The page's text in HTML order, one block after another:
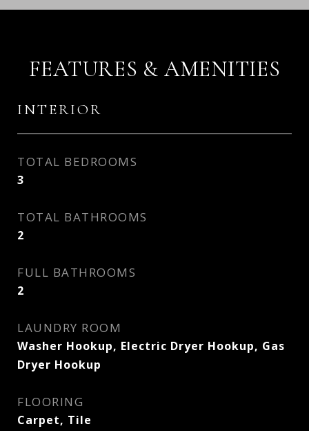
FEATURES & AMENITIES
INTERIOR
TOTAL BEDROOMS
3
TOTAL BATHROOMS
2
FULL BATHROOMS
2
LAUNDRY ROOM
Washer Hookup, Electric Dryer Hookup, Gas
Dryer Hookup
FLOORING
Carpet, Tile